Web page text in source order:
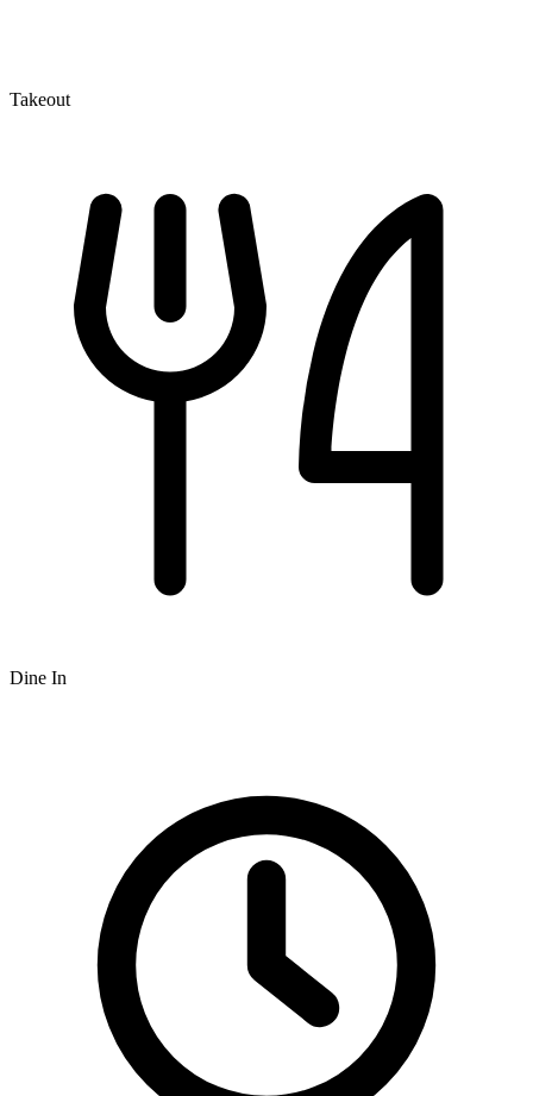
Takeout
Dine In